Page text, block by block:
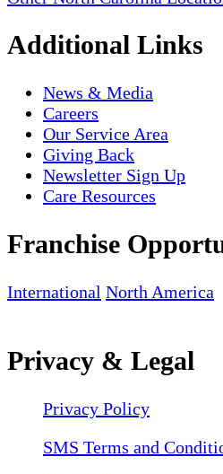
Additional Links
News & Media
Careers
Our Service Area
Giving Back
Newsletter Sign Up
Care Resources
Franchise
International North America
Privacy & Legal
Privacy Policy
SMS Terms and